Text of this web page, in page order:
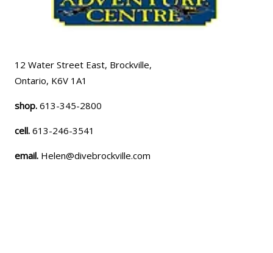
12 Water Street East, Brockville,
Ontario, K6V 1A1
shop.613-345-2800
cell.613-246-3541
email. Helen@divebrockville.com